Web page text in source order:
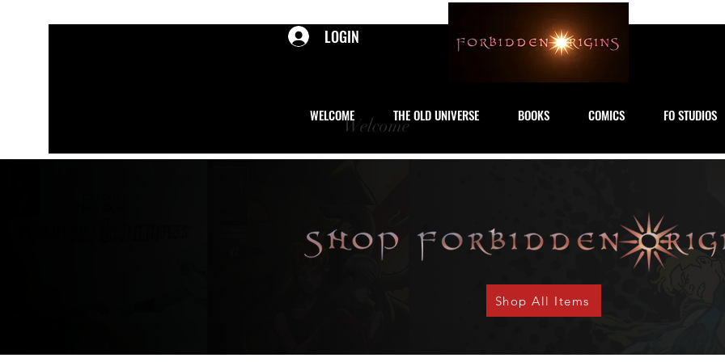
LOGIN
Welcome
WELCOME THE OLD UNIVERSE BOOKS COMICS FO STUDIOS
Shop All Items